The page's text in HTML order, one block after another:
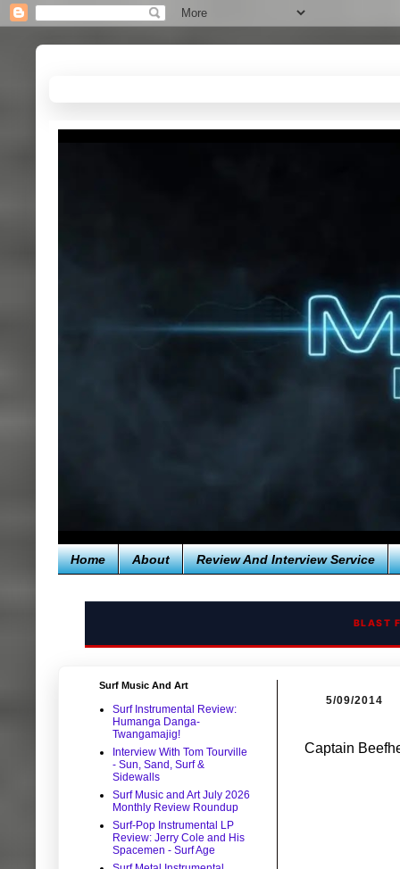
Home About Review And Interview Service
BLAST
5/09/2014
Captain
Surf Music And Art
Surf Instrumental Review:
Humanga Danga-
Twangamajig!
Interview With Tom Tourville
- Sun, Sand, Surf &
Sidewalls
Surf Music and Art July 2026
Monthly Review Roundup
Surf-Pop Instrumental LP
Review: Jerry Cole and His
Spacemen - Surf Age